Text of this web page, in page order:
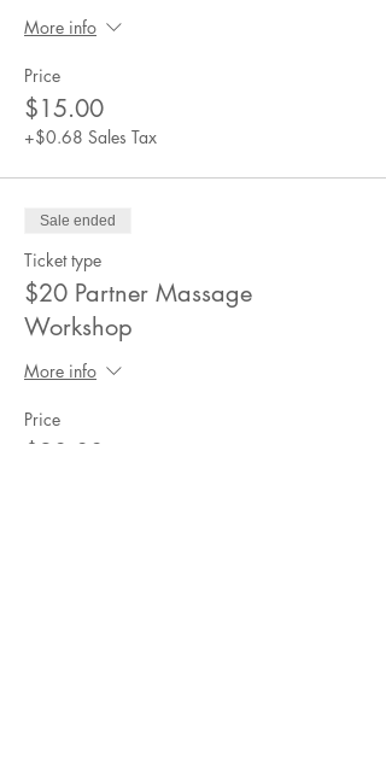
More info
Price
$15.00
+$0.68 Sales Tax
Sale ended
Ticket type
$20 Partner Massage
Workshop
More info
Price
$20.00